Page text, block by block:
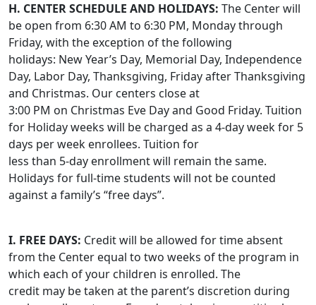
H. CENTER SCHEDULE AND HOLIDAYS: The Center will
be open from 6:30 AM to 6:30 PM, Monday through
Friday, with the exception of the following
holidays: New Year’s Day, Memorial Day, Independence
Day, Labor Day, Thanksgiving, Friday after Thanksgiving
and Christmas. Our centers close at
3:00 PM on Christmas Eve Day and Good Friday. Tuition
for Holiday weeks will be charged as a 4-day week for 5
days per week enrollees. Tuition for
less than 5-day enrollment will remain the same.
Holidays for full-time students will not be counted
against a family’s “free days”.
I. FREE DAYS: Credit will be allowed for time absent
from the Center equal to two weeks of the program in
which each of your children is enrolled. The
credit may be taken at the parent’s discretion during